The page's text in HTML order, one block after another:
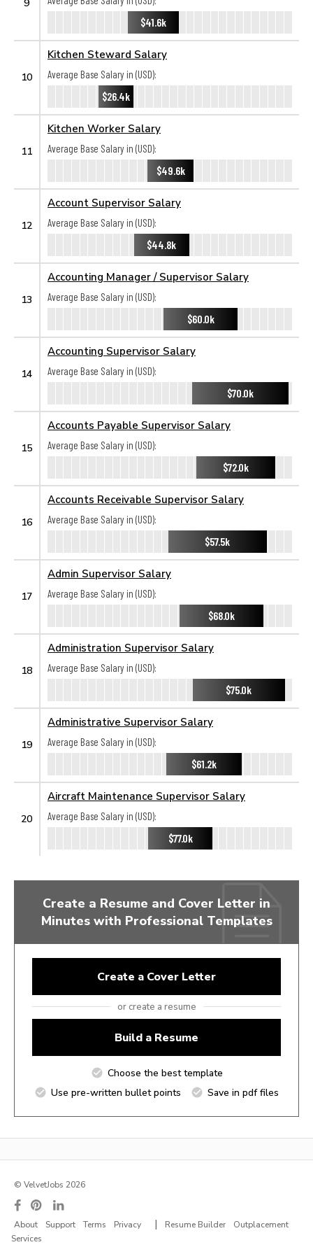
9
$41.6k
10
Kitchen Steward Salary
Average Base Salary in (USD):
$26.4k
11
Kitchen Worker Salary
Average Base Salary in (USD):
$49.6k
12
Account Supervisor Salary
Average Base Salary in (USD):
$44.8k
13
Accounting Manager / Supervisor Salary
Average Base Salary in (USD):
$60.0k
14
Accounting Supervisor Salary
Average Base Salary in (USD):
$70.0k
15
Accounts Payable Supervisor Salary
Average Base Salary in (USD):
$72.0k
16
Accounts Receivable Supervisor Salary
Average Base Salary in (USD):
$57.5k
17
Admin Supervisor Salary
Average Base Salary in (USD):
$68.0k
18
Administration Supervisor Salary
Average Base Salary in (USD):
$75.0k
19
Administrative Supervisor Salary
Average Base Salary in (USD):
$61.2k
20
Aircraft Maintenance Supervisor Salary
Average Base Salary in (USD):
$77.0k
Create a Resume and Cover Letter in
Minutes with Professional Templates
Create a Cover Letter
or create a resume
Build a Resume
Choose the best template
Use pre-written bullet points
Save in pdf files
© VelvetJobs 2026
About Support Terms Privacy | Resume Builder
Outplacement
Services